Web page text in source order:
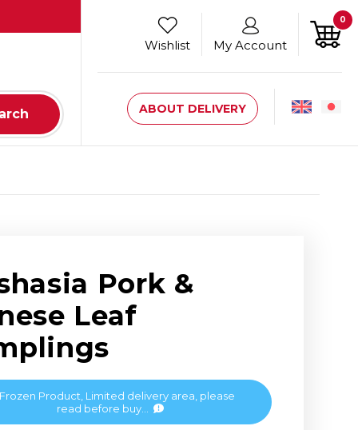
Wishlist My Account
0
ABOUT DELIVERY
Pork &
Leaf
Frozen Product, Limited delivery area, please
read before buy...